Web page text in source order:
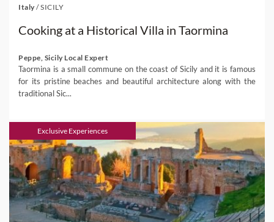
Italy /SICILY
Cooking at a Historical Villa in Taormina
Peppe, Sicily Local Expert
Taormina is a small commune on the coast of Sicily and it is famous
for its pristine beaches and beautiful architecture along with the
traditional Sic...
Exclusive Experiences